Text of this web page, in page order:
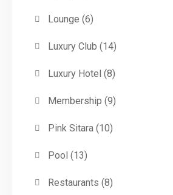
Lounge (6)
Luxury Club (14)
Luxury Hotel (8)
Membership (9)
Pink Sitara(10)
Pool (13)
Restaurants (8)